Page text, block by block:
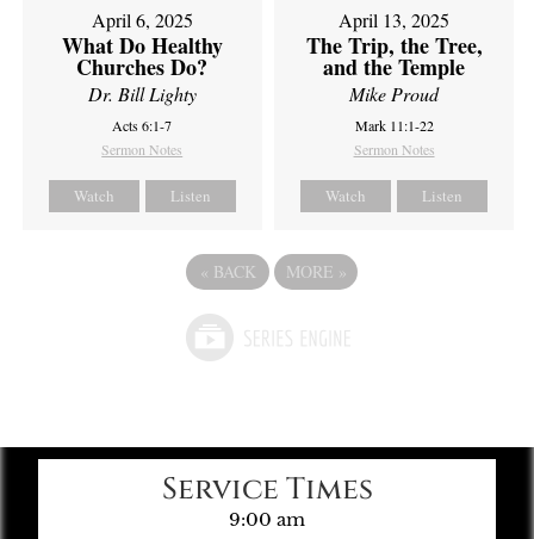
April 6, 2025
What Do Healthy
Churches Do?
Dr. Bill Lighty
Acts 6:1-7
Sermon Notes
Watch Listen
April 13, 2025
The Trip, the Tree,
and the Temple
Mike Proud
Mark 11:1-22
Sermon Notes
Watch Listen
« BACK MORE »
Service Times
9:00 am